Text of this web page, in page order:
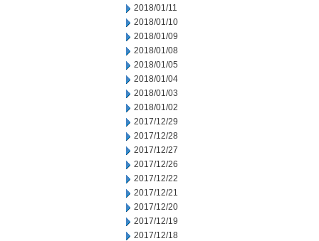
2018/01/11
2018/01/10
2018/01/09
2018/01/08
2018/01/05
2018/01/04
2018/01/03
2018/01/02
2017/12/29
2017/12/28
2017/12/27
2017/12/26
2017/12/22
2017/12/21
2017/12/20
2017/12/19
2017/12/18